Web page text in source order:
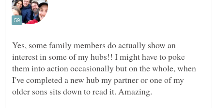
Yes, some family members do actually show an
interest in some of my hubs!! I might have to poke
them into action occasionally but on the whole, when
I've completed a new hub my partner or one of my
older sons sits down to read it. Amazing.